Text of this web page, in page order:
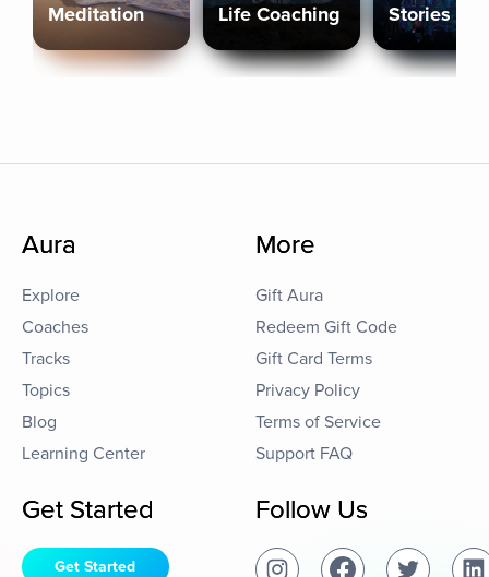
Meditation Life Coaching Stories
Aura
Explore
Coaches
Tracks
Topics
Blog
Learning Center
More
Gift Aura
Redeem Gift Code
Gift Card Terms
Privacy Policy
Terms of Service
Support FAQ
Get Started
Get Started
Follow Us